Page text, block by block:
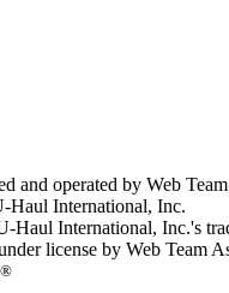
and operated by Web
Haul International, Inc.
Haul International, Inc.'s
license by Web Team
®